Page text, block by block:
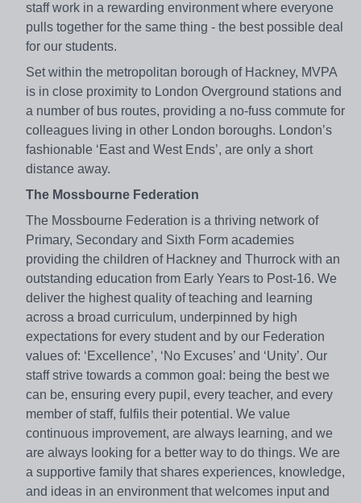
staff work in a rewarding environment where everyone
pulls together for the same thing - the best possible deal
for our students.
Set within the metropolitan borough of Hackney, MVPA
is in close proximity to London Overground stations and
a number of bus routes, providing a no-fuss commute for
colleagues living in other London boroughs. London’s
fashionable ‘East and West Ends’, are only a short
distance away.
The Mossbourne Federation
The Mossbourne Federation is a thriving network of
Primary, Secondary and Sixth Form academies
providing the children of Hackney and Thurrock with an
outstanding education from Early Years to Post-16. We
deliver the highest quality of teaching and learning
across a broad curriculum, underpinned by high
expectations for every student and by our Federation
values of: ‘Excellence’, ‘No Excuses’ and ‘Unity’. Our
staff strive towards a common goal: being the best we
can be, ensuring every pupil, every teacher, and every
member of staff, fulfils their potential. We value
continuous improvement, are always learning, and we
are always looking for a better way to do things. We are
a supportive family that shares experiences, knowledge,
and ideas in an environment that welcomes input and